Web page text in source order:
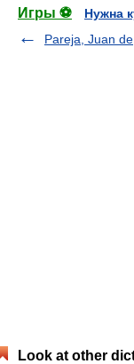
Игры ⚽
Нужна
Pareja, Juan de
Look at other